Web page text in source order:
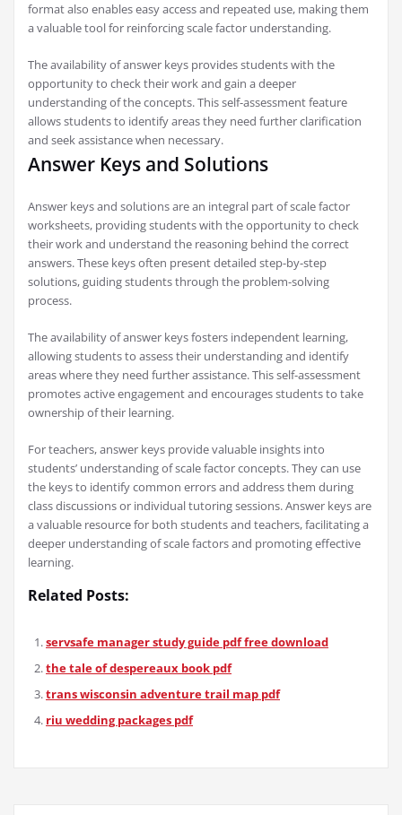
format also enables easy access and repeated use, making them
a valuable tool for reinforcing scale factor understanding.
The availability of answer keys provides students with the
opportunity to check their work and gain a deeper
understanding of the concepts. This self-assessment feature
allows students to identify areas they need further clarification
and seek assistance when necessary.
Answer Keys and Solutions
Answer keys and solutions are an integral part of scale factor
worksheets, providing students with the opportunity to check
their work and understand the reasoning behind the correct
answers. These keys often present detailed step-by-step
solutions, guiding students through the problem-solving
process.
The availability of answer keys fosters independent learning,
allowing students to assess their understanding and identify
areas where they need further assistance. This self-assessment
promotes active engagement and encourages students to take
ownership of their learning.
For teachers, answer keys provide valuable insights into
students’ understanding of scale factor concepts. They can use
the keys to identify common errors and address them during
class discussions or individual tutoring sessions. Answer keys are
a valuable resource for both students and teachers, facilitating a
deeper understanding of scale factors and promoting effective
learning.
Related Posts:
servsafe manager study guide pdf free download
the tale of despereaux book pdf
trans wisconsin adventure trail map pdf
riu wedding packages pdf